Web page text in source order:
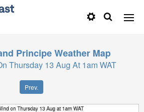
Principe Weather Map
Thursday 13 Aug At 1am WAT
Prev.